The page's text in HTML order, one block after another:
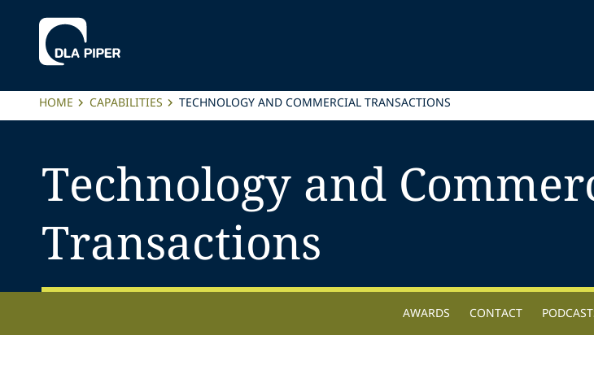
HOME CAPABILITIES TECHNOLOGY AND COMMERCIAL TRANSACTIONS
Technology and
Transactions
AWARDS CONTACT